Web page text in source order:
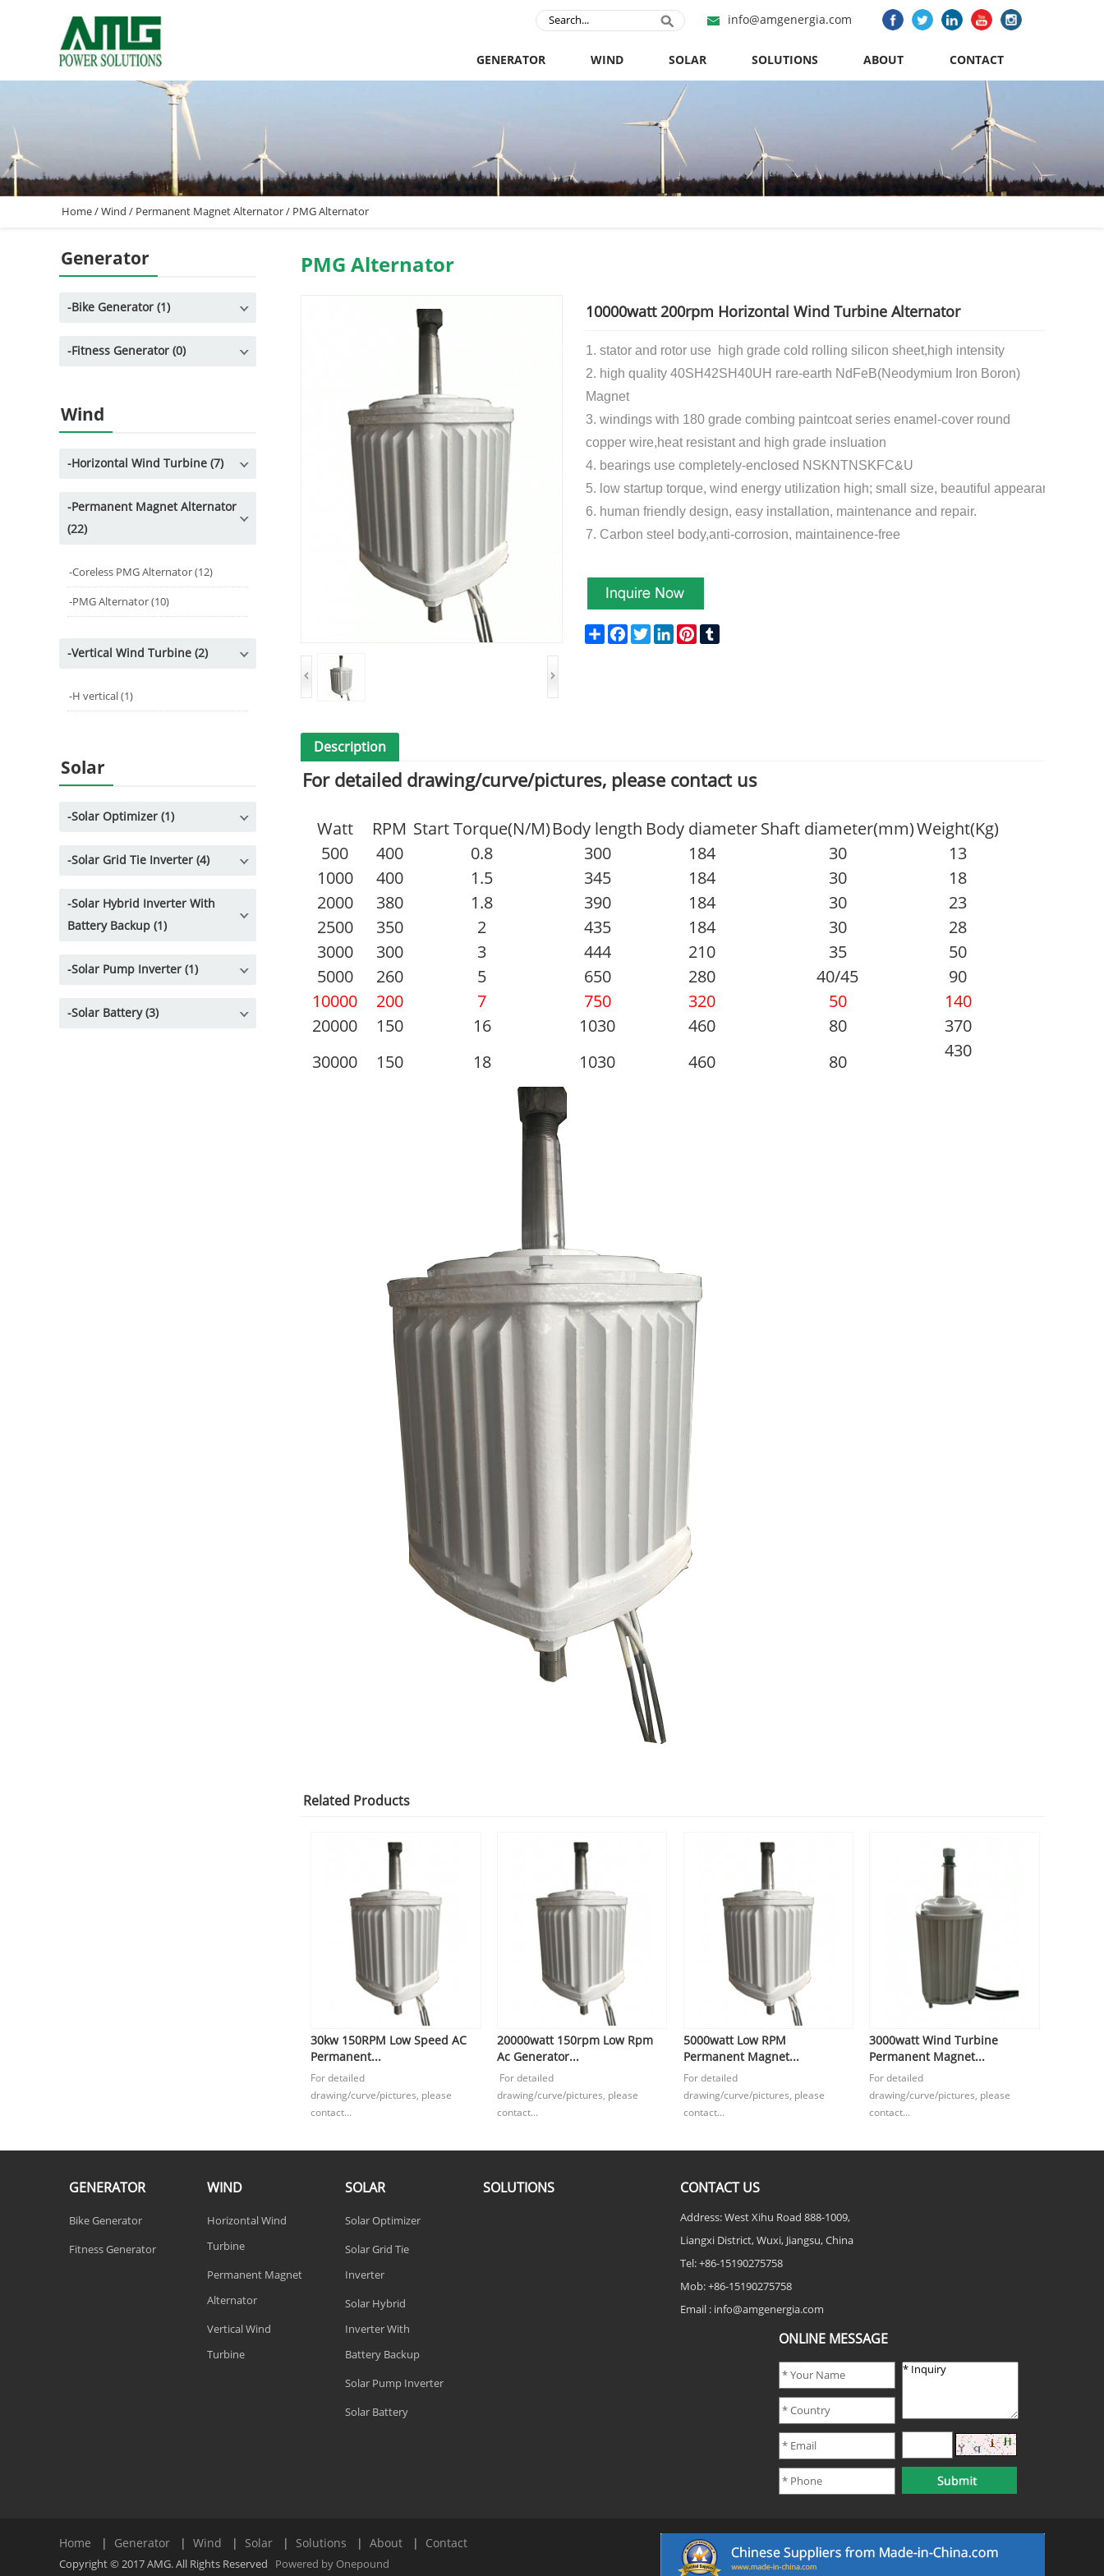
info@amgenergia.com
GENERATOR WIND SOLAR SOLUTIONS ABOUT CONTACT
Home/ Wind / Permanent Magnet Alternator/ PMG Alternator
Generator
-Bike Generator (1)
-Fitness Generator (0)
Wind
-Horizontal Wind Turbine (7)
-Permanent Magnet Alternator
(22)
-Coreless PMG Alternator (12)
-PMG Alternator (10)
-Vertical Wind Turbine (2)
-H vertical (1)
Solar
-Solar Optimizer (1)
-Solar Grid Tie Inverter (4)
-Solar Hybrid Inverter With
Battery Backup (1)
-Solar Pump Inverter (1)
-Solar Battery (3)
PMG Alternator
10000watt 200rpm Horizontal Wind Turbine Alternator
1. stator and rotor use high grade cold rolling silicon sheet,high intensity
2. high quality 40SH42SH40UH rare-earth NdFeB(Neodymium Iron Boron)
Magnet
3.windings with 180 grade combing paintcoat series enamel-cover round
copper wire,heat resistant and high grade insluation
4. bearings use completely-enclosed NSKNTNSKFC&U
5. low startup torque, wind energy utilization high; small size, beautiful appearance, low
6. human friendly design, easy installation, maintenance and repair.
7. Carbon steel body,anti-corrosion, maintainence-free
Share FacebookTwitterLinkedInPinterest
Description
For detailed drawing/curve/pictures, please contact us
Watt RPM Start Torque(N/M) Body length Body diameter Shaft diameter(mm)Weight(Kg)
500
400 0.8 300 184 30
13
1000
400 1.5 345 184 30
18
2000
380 1.8 390 184 30
23
2500
350 2 435 184 30
28
3000
300 3 444 210 35
50
5000
260 5 650 280 40/45
90
10000
200 7 750 320 50
140
20000
150 16 1030 460 80
370
30000
150 18 1030 460 80
430
Related Products
30kw 150RPM Low Speed AC
Permanent...
For detailed
drawing/curve/pictures, please
contact...
20000watt 150rpm Low Rpm
Ac Generator...
For detailed
drawing/curve/pictures, please
contact...
5000watt Low RPM
Permanent Magnet...
For detailed
drawing/curve/pictures, please
contact...
3000watt Wind Turbine
Permanent Magnet...
For detailed
drawing/curve/pictures, please
contact...
GENERATOR
Bike Generator
Fitness Generator
WIND
Horizontal Wind
Turbine
Permanent Magnet
Alternator
Vertical Wind
Turbine
SOLAR
Solar Optimizer
Solar Grid Tie
Inverter
Solar Hybrid
Inverter With
Battery Backup
Solar Pump Inverter
Solar Battery
SOLUTIONS CONTACT US
Address: West Xihu Road 888-1009,
Liangxi District, Wuxi, Jiangsu, China
Tel: +86-15190275758
Mob: +86-15190275758
Email : info@amgenergia.com
ONLINE MESSAGE
Home | Generator | Wind | Solar | Solutions | About | Contact
Copyright © 2017 AMG. All Rights Reserved Powered by Onepound